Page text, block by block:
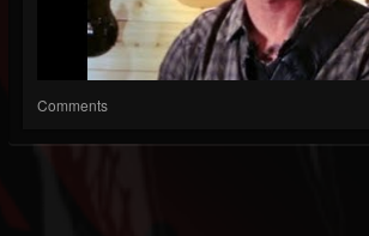
Comments